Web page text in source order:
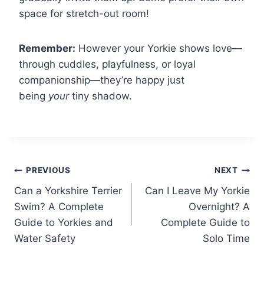
space for stretch-out room!
Remember: However your Yorkie shows love—
through cuddles, playfulness, or loyal
companionship—they’re happy just
being yourtiny shadow.
Post
navigation
PREVIOUS
Can a Yorkshire Terrier
Swim? A Complete
Guide to Yorkies and
Water Safety
NEXT
Can I Leave My Yorkie
Overnight? A
Complete Guide to
Solo Time